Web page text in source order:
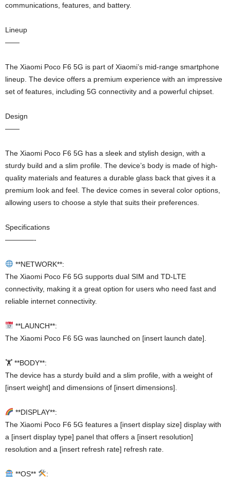
communications, features, and battery.
Lineup
——
The Xiaomi Poco F6 5G is part of Xiaomi’s mid-range smartphone
lineup. The device offers a premium experience with an impressive
set of features, including 5G connectivity and a powerful chipset.
Design
——
The Xiaomi Poco F6 5G has a sleek and stylish design, with a
sturdy build and a slim profile. The device’s body is made of high-
quality materials and features a durable glass back that gives it a
premium look and feel. The device comes in several color options,
allowing users to choose a style that suits their preferences.
Specifications
————-
**NETWORK**:
The Xiaomi Poco F6 5G supports dual SIM and TD-LTE
connectivity, making it a great option for users who need fast and
reliable internet connectivity.
**LAUNCH**:
The Xiaomi Poco F6 5G was launched on [insert launch date].
🏋️ **BODY**:
The device has a sturdy build and a slim profile, with a weight of
[insert weight] and dimensions of [insert dimensions].
**DISPLAY**:
The Xiaomi Poco F6 5G features a [insert display size] display with
a [insert display type] panel that offers a [insert resolution]
resolution and a [insert refresh rate] refresh rate.
**OS**
: